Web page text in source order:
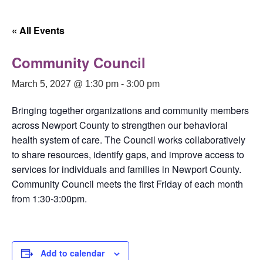
« All Events
Community Council
March 5, 2027 @ 1:30 pm - 3:00 pm
Bringing together organizations and community members
across Newport County to strengthen our behavioral
health system of care. The Council works collaboratively
to share resources, identify gaps, and improve access to
services for individuals and families in Newport County.
Community Council meets the first Friday of each month
from 1:30-3:00pm.
Add to calendar